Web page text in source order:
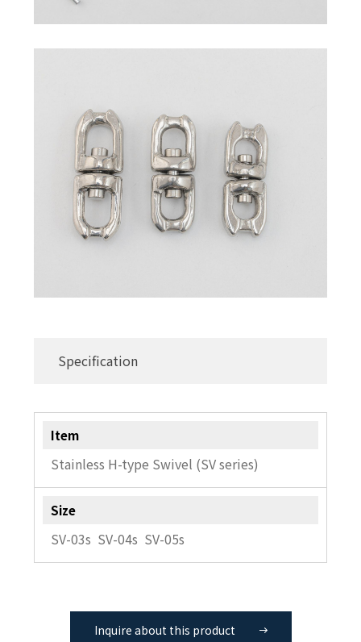
Specification
Item
Stainless H-type Swivel (SV series)
Size
SV-03s SV-04s SV-05s
Inquire about this product